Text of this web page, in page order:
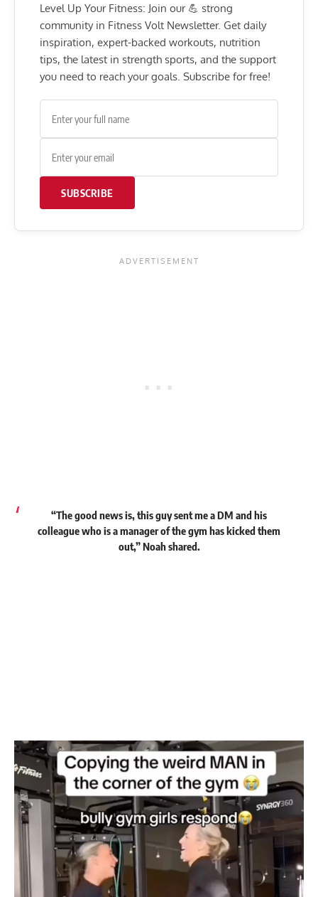
Level Up Your Fitness: Join our 💪 strong
community in Fitness Volt Newsletter. Get daily
inspiration, expert-backed workouts, nutrition
tips, the latest in strength sports, and the support
you need to reach your goals. Subscribe for free!
SUBSCRIBE
“The good news is, this guy sent me a DM and his
colleague who is a manager of the gym has kicked them
out,” Noah shared.